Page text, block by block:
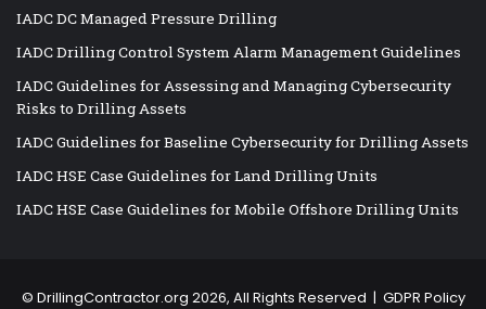
IADC DC Managed Pressure Drilling
IADC Drilling Control System Alarm Management Guidelines
IADC Guidelines for Assessing and Managing Cybersecurity
Risks to Drilling Assets
IADC Guidelines for Baseline Cybersecurity for Drilling Assets
IADC HSE Case Guidelines for Land Drilling Units
IADC HSE Case Guidelines for Mobile Offshore Drilling Units
© DrillingContractor.org 2026, All Rights Reserved | GDPR Policy